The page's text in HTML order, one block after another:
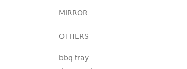
MIRROR
OTHERS
bbq tray